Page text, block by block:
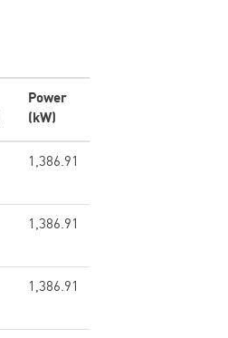
Power
(kW)
1,386.91
1,386.91
1,386.91